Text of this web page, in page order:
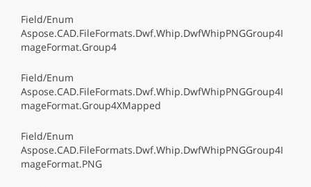
Field/Enum
Aspose.CAD.FileFormats.Dwf.Whip.DwfWhipPNGGroup4I
mageFormat.Group4
Field/Enum
Aspose.CAD.FileFormats.Dwf.Whip.DwfWhipPNGGroup4I
mageFormat.Group4XMapped
Field/Enum
Aspose.CAD.FileFormats.Dwf.Whip.DwfWhipPNGGroup4I
mageFormat.PNG